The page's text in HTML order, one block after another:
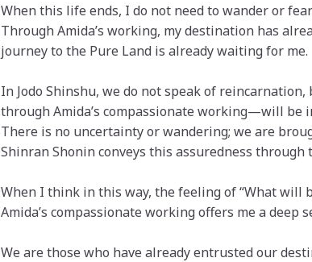
When this life ends, I do not need to wander or
Through Amida’s working, my destination has
journey to the Pure Land is already waiting for me.
In Jodo Shinshu, we do not speak of
through Amida’s compassionate working—will be
There is no uncertainty or wandering; we are
Shinran Shonin conveys this assuredness through
When I think in this way, the feeling of “What will
Amida’s compassionate working offers me a deep
We are those who have already entrusted our